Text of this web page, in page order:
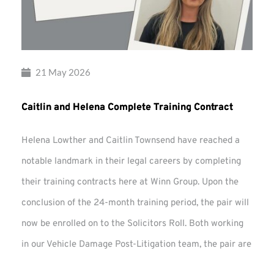
21 May 2026
Caitlin and Helena Complete Training Contract
Helena Lowther and Caitlin Townsend have reached a
notable landmark in their legal careers by completing
their training contracts here at Winn Group. Upon the
conclusion of the 24-month training period, the pair will
now be enrolled on to the Solicitors Roll. Both working
in our Vehicle Damage Post-Litigation team, the pair are